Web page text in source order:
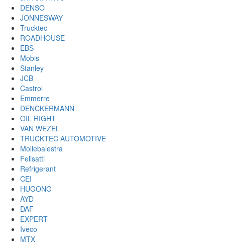
DENSO
JONNESWAY
Trucktec
ROADHOUSE
EBS
Mobis
Stanley
JCB
Castrol
Emmerre
DENCKERMANN
OIL RIGHT
VAN WEZEL
TRUCKTEC AUTOMOTIVE
Mollebalestra
Felisatti
Refrigerant
CEI
HUGONG
AYD
DAF
EXPERT
Iveco
MTX